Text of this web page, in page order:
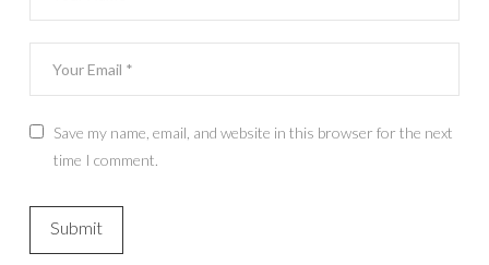
Save my name, email, and website in this browser for the next
time I comment.